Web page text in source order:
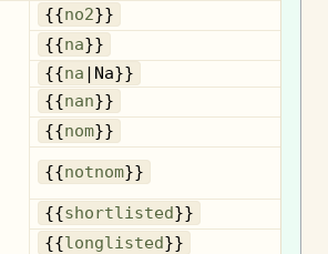
{{no2}}
{{na}}
{{na |Na}}
{{nan}}
{{nom}}
{{notnom}}
{{shortlisted}}
{{longlisted}}